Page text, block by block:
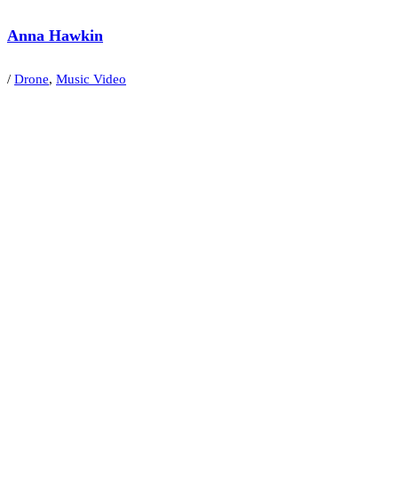
Anna Hawkin
/ Drone, Music Video